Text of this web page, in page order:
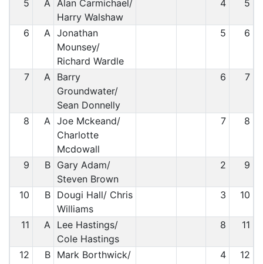
5 A Alan Carmichael/
Harry Walshaw
4 5
6 A Jonathan
Mounsey/
Richard Wardle
5 6
7 A Barry
Groundwater/
Sean Donnelly
6 7
8 A Joe Mckeand/
Charlotte
Mcdowall
7 8
9 B Gary Adam/
Steven Brown
2 9
10 B Dougi Hall/ Chris
Williams
3 10
11 A Lee Hastings/
Cole Hastings
8 11
12 B Mark Borthwick/
4 12